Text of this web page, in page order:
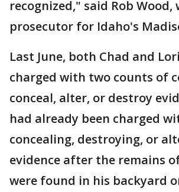
recognized," said Rob Wood,
prosecutor for Idaho's
Last June, both Chad and
charged with two counts of
conceal, alter, or destroy
had already been charged
concealing, destroying, or
evidence after the remains of
were found in his backyard